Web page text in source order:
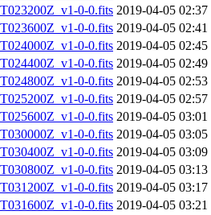
0-0.fits 2019-04-05 02:37
0-0.fits 2019-04-05 02:41
0-0.fits 2019-04-05 02:45
0-0.fits 2019-04-05 02:49
0-0.fits 2019-04-05 02:53
0-0.fits 2019-04-05 02:57
0-0.fits 2019-04-05 03:01
0-0.fits 2019-04-05 03:05
0-0.fits 2019-04-05 03:09
0-0.fits 2019-04-05 03:13
0-0.fits 2019-04-05 03:17
0-0.fits 2019-04-05 03:21